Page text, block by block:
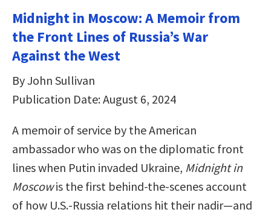
Midnight in Moscow: A Memoir from
the Front Lines of Russia’s War
Against the West
By John Sullivan
Publication Date: August 6, 2024
A memoir of service by the American
ambassador who was on the diplomatic front
lines when Putin invaded Ukraine, Midnight in
Moscowis the first behind-the-scenes account
of how U.S.-Russia relations hit their nadir—and